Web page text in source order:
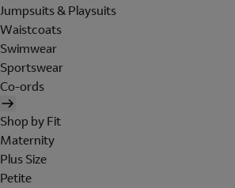
Jumpsuits & Playsuits
Waistcoats
Swimwear
Sportswear
Co-ords
Shop by Fit
Maternity
Plus Size
Petite